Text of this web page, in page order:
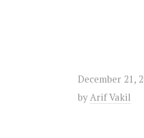
December 21,
byArif Vakil